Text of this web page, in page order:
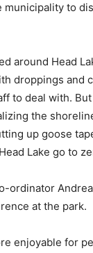
to
around Head
droppings and
to deal with.
the
up goose
Lake go to
ordinator
at the park.
enjoyable for